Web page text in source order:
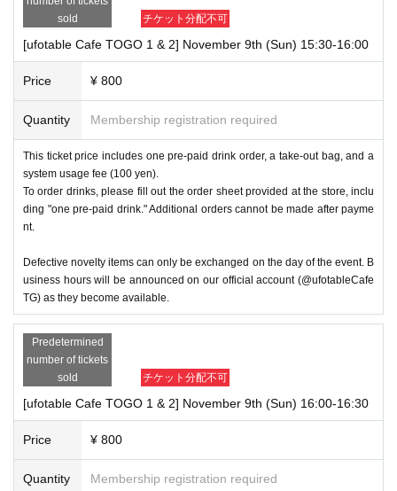
sold
チケット分配不可
[ufotable Cafe TOGO 1 & 2] November 9th (Sun) 15:30-16:00
Price ¥ 800
Quantity Membership registration required
This ticket price includes one pre-paid drink order, a take-out bag, and a
system usage fee (100 yen).
To order drinks, please fill out the order sheet provided at the store, inclu
ding "one pre-paid drink." Additional orders cannot be made after payme
nt.
Defective novelty items can only be exchanged on the day of the event. B
usiness hours will be announced on our official account (@ufotableCafe
TG) as they become available.
Predetermined
number of tickets
sold
チケット分配不可
[ufotable Cafe TOGO 1 & 2] November 9th (Sun) 16:00-16:30
Price ¥ 800
Quantity Membership registration required